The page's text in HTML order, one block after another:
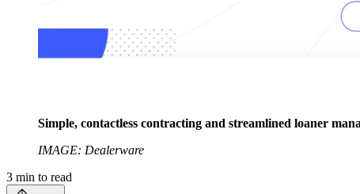
Simple, contactless contracting and streamlined loaner
IMAGE: Dealerware
3 min to read